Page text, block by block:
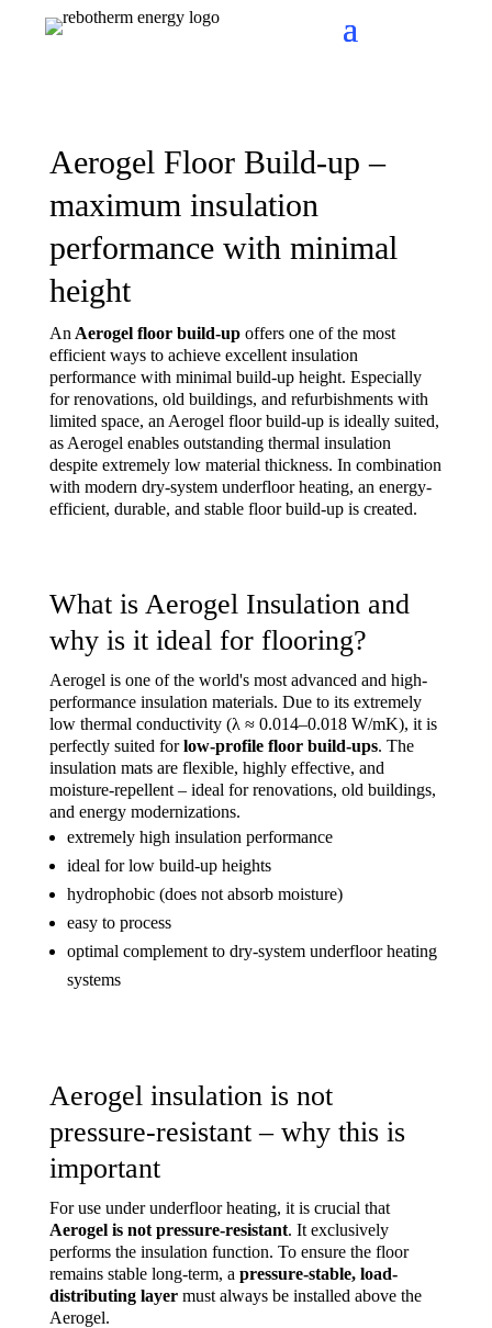
Aerogel Floor Build-up –
maximum insulation
performance with minimal
height
An Aerogel floor build-upoffers one of the most
efficient ways to achieve excellent insulation
performance with minimal build-up height. Especially
for renovations, old buildings, and refurbishments with
limited space, an Aerogel floor build-up is ideally suited,
as Aerogel enables outstanding thermal insulation
despite extremely low material thickness. In combination
with modern dry-system underfloor heating, an energy-
efficient, durable, and stable floor build-up is created.
What is Aerogel Insulation and
why is it ideal for flooring?
Aerogel is one of the world's most advanced and high-
performance insulation materials. Due to its extremely
low thermal conductivity (λ ≈ 0.014–0.018 W/mK), it is
perfectly suited forlow-profile floor build-ups. The
insulation mats are flexible, highly effective, and
moisture-repellent – ideal for renovations, old buildings,
and energy modernizations.
extremely high insulation performance
ideal for low build-up heights
hydrophobic (does not absorb moisture)
easy to process
optimal complement to dry-system underfloor heating
systems
Aerogel insulation is not
pressure-resistant – why this is
important
For use under underfloor heating, it is crucial that
Aerogel is not pressure-resistant. It exclusively
performs the insulation function. To ensure the floor
remains stable long-term, a pressure-stable, load-
distributing layermust always be installed above the
Aerogel.